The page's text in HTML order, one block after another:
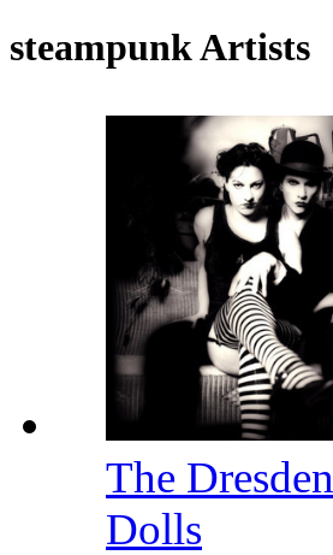
steampunk Artists
The Dresden
Dolls